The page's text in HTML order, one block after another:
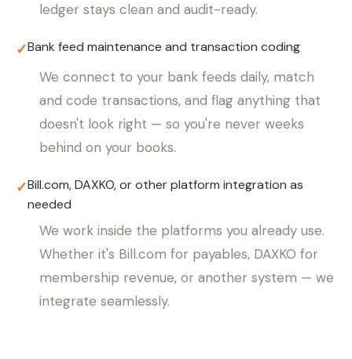
ledger stays clean and audit-ready.
✓Bank feed maintenance and transaction coding
We connect to your bank feeds daily, match
and code transactions, and flag anything that
doesn't look right — so you're never weeks
behind on your books.
✓Bill.com, DAXKO, or other platform integration as
needed
We work inside the platforms you already use.
Whether it's Bill.com for payables, DAXKO for
membership revenue, or another system — we
integrate seamlessly.